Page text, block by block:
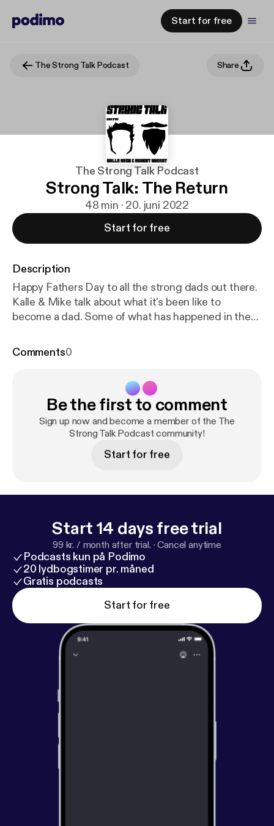
Start for free
The Strong Talk Podcast Share
The Strong Talk Podcast
Strong Talk: The Return
48 min · 20. juni 2022
Start for free
Description
Happy Fathers Day to all the strong dads out there.
Kalle & Mike talk about what it's been like to
become a dad. Some of what has happened in the
training has changed and even briefly talk about
Comments0
Be the first to comment
Sign up now and become a member of the The
Strong Talk Podcast community!
Start for free
Start 14 days free trial
99 kr. / month after trial. ·Cancel anytime
Podcasts kun på Podimo
20 lydbogstimer pr. måned
Gratis podcasts
Start for free